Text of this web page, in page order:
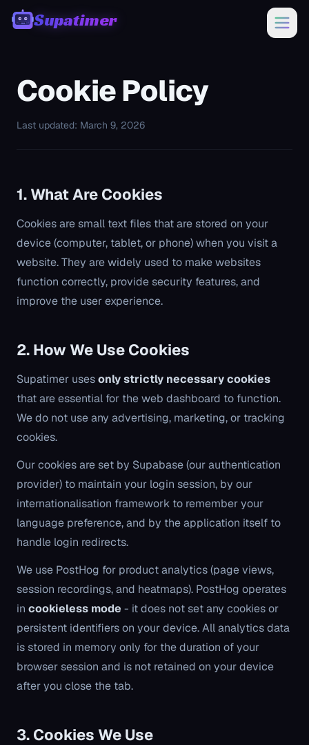
00:00 Supatimer
Cookie Policy
Last updated: March 9, 2026
1. What Are Cookies
Cookies are small text files that are stored on your
device (computer, tablet, or phone) when you visit a
website. They are widely used to make websites
function correctly, provide security features, and
improve the user experience.
2. How We Use Cookies
Supatimer usesonly strictly necessary cookies
that are essential for the web dashboard to function.
We do not use any advertising, marketing, or tracking
cookies.
Our cookies are set by Supabase (our authentication
provider) to maintain your login session, by our
internationalisation framework to remember your
language preference, and by the application itself to
handle login redirects.
We use PostHog for product analytics (page views,
session recordings, and heatmaps). PostHog operates
in cookieless mode - it does not set any cookies or
persistent identifiers on your device. All analytics data
is stored in memory only for the duration of your
browser session and is not retained on your device
after you close the tab.
3. Cookies We Use